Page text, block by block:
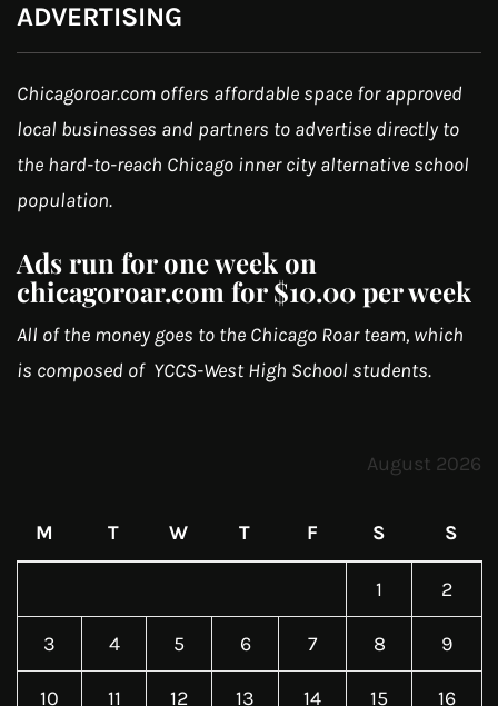
ADVERTISING
Chicagoroar.com offers affordable space for approved
local businesses and partners to advertise directly to
the hard-to-reach Chicago inner city alternative school
population.
Ads run for one week on
chicagoroar.com for $10.00 per week
All of the money goes to the Chicago Roar team, which
is composed of YCCS-West High School students.
August 2026
M T W T F S S
1 2
3 4 5 6 7 8 9
10 11 12 13 14 15 16